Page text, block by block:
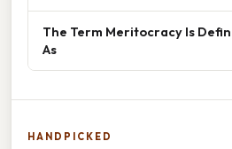
The Term Meritocracy Is
As
HANDPICKED